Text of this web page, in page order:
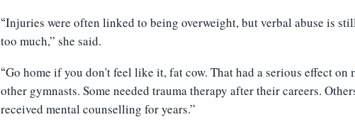
“Injuries were often linked to being overweight, but verbal abuse is
too much,” she said.
“Go home if you don't feel like it, fat cow. That had a serious effect on
other gymnasts. Some needed trauma therapy after their careers.
received mental counselling for years.”